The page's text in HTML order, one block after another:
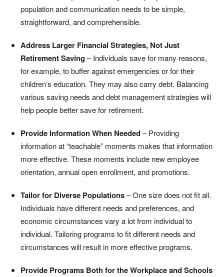
population and communication needs to be simple,
straightforward, and comprehensible.
Address Larger Financial Strategies, Not Just
Retirement Saving– Individuals save for many reasons,
for example, to buffer against emergencies or for their
children’s education. They may also carry debt. Balancing
various saving needs and debt management strategies will
help people better save for retirement.
Provide Information When Needed– Providing
information at “teachable” moments makes that information
more effective. These moments include new employee
orientation, annual open enrollment, and promotions.
Tailor for Diverse Populations– One size does not fit all.
Individuals have different needs and preferences, and
economic circumstances vary a lot from individual to
individual. Tailoring programs to fit different needs and
circumstances will result in more effective programs.
Provide Programs Both for the Workplace and Schools